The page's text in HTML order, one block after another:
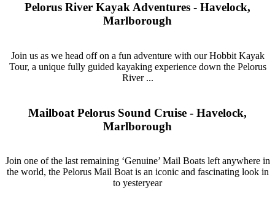
Pelorus River Kayak Adventures - Havelock,
Marlborough
Join us as we head off on a fun adventure with our Hobbit Kayak
Tour, a unique fully guided kayaking experience down the Pelorus
River ...
Mailboat Pelorus Sound Cruise - Havelock,
Marlborough
Join one of the last remaining ‘Genuine’ Mail Boats left anywhere in
the world, the Pelorus Mail Boat is an iconic and fascinating look in
to yesteryear